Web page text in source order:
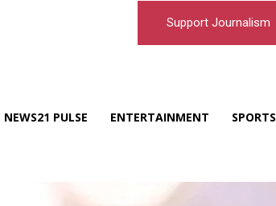
Support Journalism
NEWS21 PULSE ENTERTAINMENT SPORTS